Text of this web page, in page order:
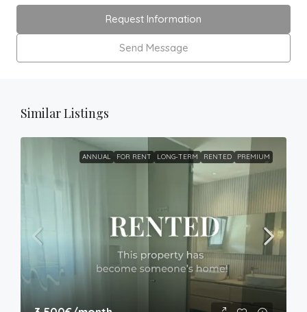
Request Information
Send Message
Similar Listings
ANNUAL FOR RENT LONG-TERM RENTED PREMIUM